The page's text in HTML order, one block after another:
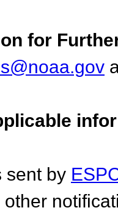
for
sent by